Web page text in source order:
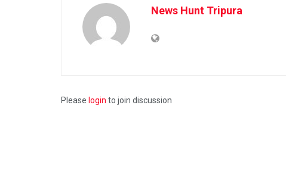
News Hunt Tripura
Please login to join discussion